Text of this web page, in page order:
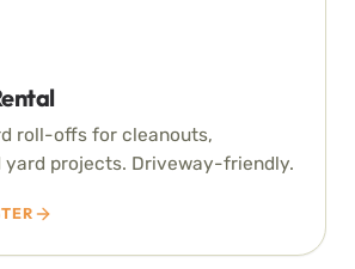
roll-offs for cleanouts,
yard projects. Driveway-friendly.